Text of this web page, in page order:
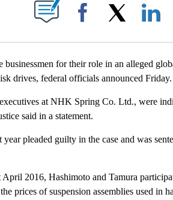
NEW PAGES ON "".
Facebook
for their role in an alleged
drives, federal officials announced Friday.
at NHK Spring Co. Ltd., were
said in a statement.
pleaded guilty in the case and was
2016, Hashimoto and Tamura
prices of suspension assemblies used in